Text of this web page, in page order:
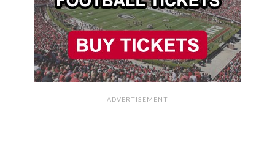
ADVERTISEMENT